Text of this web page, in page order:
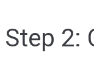
Step 2: